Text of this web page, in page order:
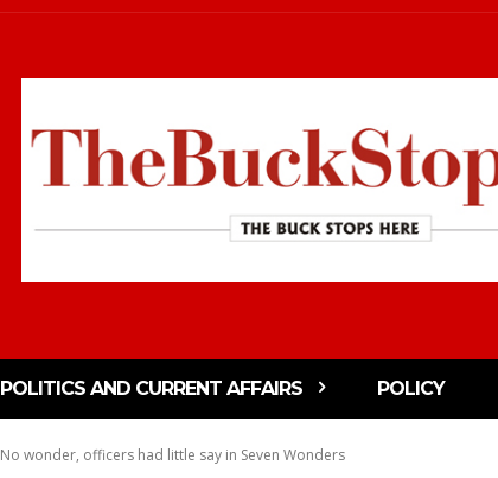
POLITICS AND CURRENT AFFAIRS POLICY
No wonder, officers had little say in Seven Wonders